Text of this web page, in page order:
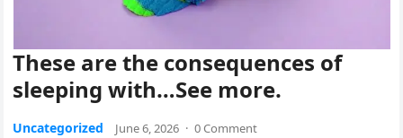
These are the consequences of
sleeping with…See more.
Uncategorized June 6, 2026 · 0 Comment